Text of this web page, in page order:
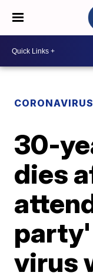
CORONAVIRUS
30-
dies
virus